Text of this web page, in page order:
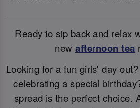
Ready to sip back and relax
newafternoon tea
Looking for a fun girls' day
celebrating a special
spread is the perfect choice.